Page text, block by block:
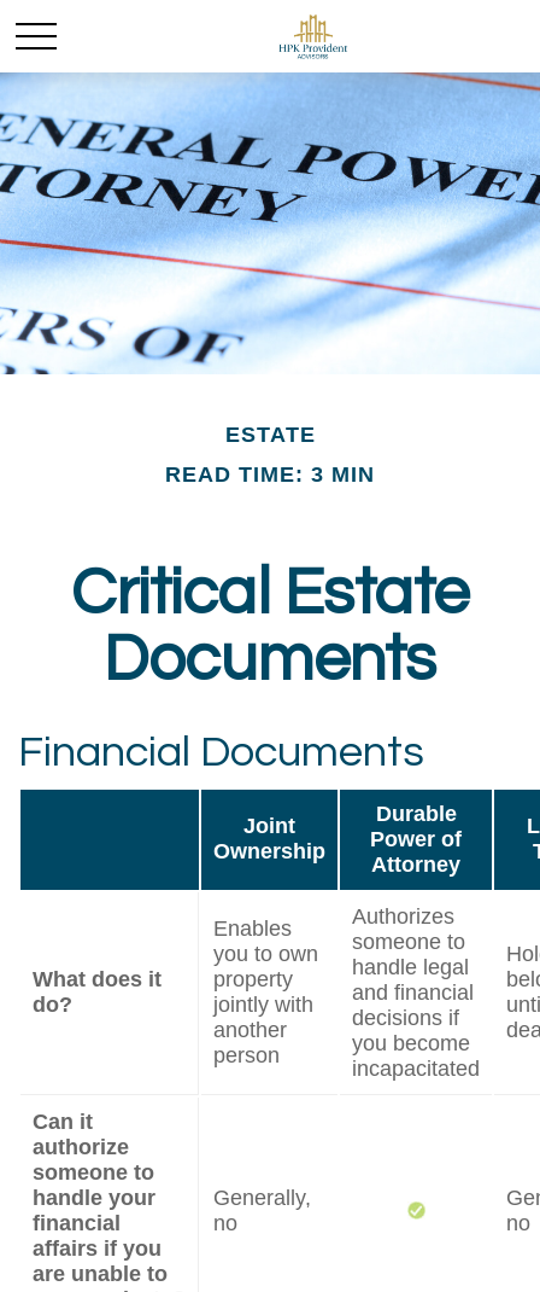
ESTATE
READ TIME: 3 MIN
Critical Estate
Documents
Financial Documents
Joint
Ownership
Durable
Power of
Attorney
What does it
do?
Enables
you to own
property
jointly with
another
person
Authorizes
someone to
handle legal
and financial
decisions if
you become
incapacitated
Can it
authorize
someone to
handle your
financial
affairs if you
are unable to
Generally,
no
no